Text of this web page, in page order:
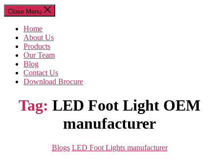
Close Menu
Home
About Us
Products
Our Team
Blog
Contact Us
Download Brocure
Tag: LED Foot Light OEM
manufacturer
Categories
Blogs LED Foot Lights manufacturer